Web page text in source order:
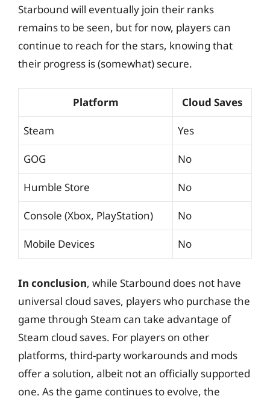
Starbound will eventually join their ranks
remains to be seen, but for now, players can
continue to reach for the stars, knowing that
their progress is (somewhat) secure.
Platform Cloud Saves
Steam Yes
GOG No
Humble Store No
Console (Xbox, PlayStation) No
Mobile Devices No
In conclusion, while Starbound does not have
universal cloud saves, players who purchase the
game through Steam can take advantage of
Steam cloud saves. For players on other
platforms, third-party workarounds and mods
offer a solution, albeit not an officially supported
one. As the game continues to evolve, the